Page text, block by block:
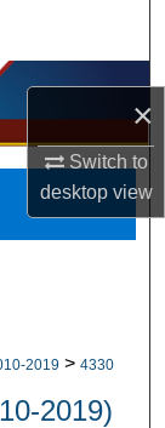
×
Switch to
desktopview
2019 > 4330
2019)